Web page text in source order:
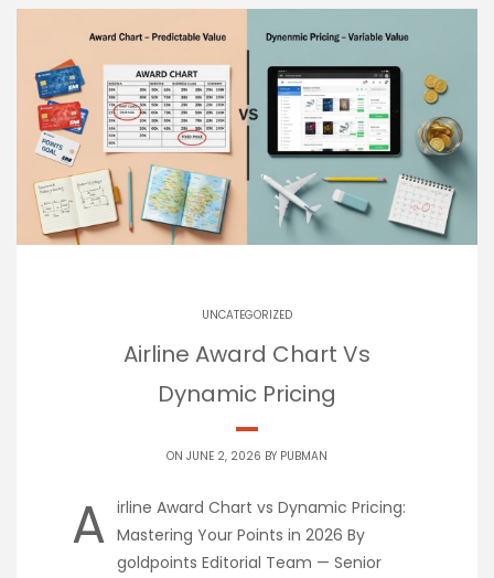
UNCATEGORIZED
Airline Award Chart Vs
Dynamic Pricing
ON JUNE 2, 2026 BY PUBMAN
A irline Award Chart vs Dynamic Pricing:
Mastering Your Points in 2026 By
goldpoints Editorial Team — Senior